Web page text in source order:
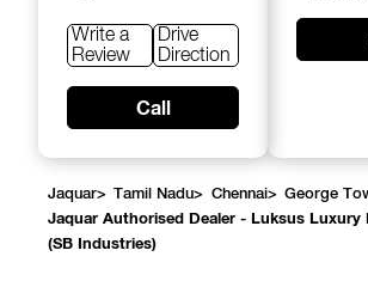
Write a
Review
Drive
Direction
Call
Jaquar> Tamil Nadu> Chennai> George
Jaquar Authorised Dealer - Luksus Luxury
(SB Industries)